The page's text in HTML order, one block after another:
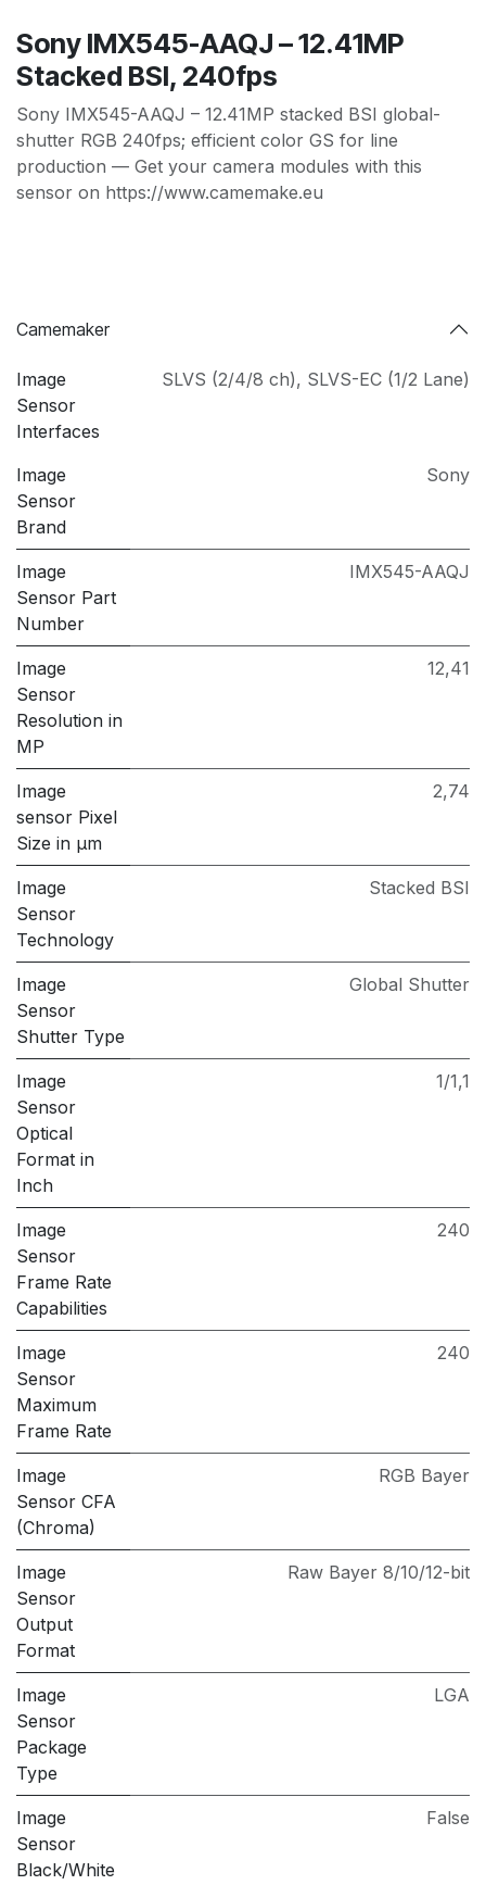
Sony IMX545-AAQJ – 12.41MP
Stacked BSI, 240fps
Sony IMX545-AAQJ – 12.41MP stacked BSI global-
shutter RGB 240fps; efficient color GS for line
production — Get your camera modules with this
sensor on https://www.camemake.eu
Camemaker
Image
Sensor
Interfaces
SLVS (2/4/8 ch), SLVS-EC (1/2 Lane)
Image
Sensor
Brand
Sony
Image
Sensor Part
Number
IMX545-AAQJ
Image
Sensor
Resolution in
MP
12,41
Image
sensor Pixel
Size in μm
2,74
Image
Sensor
Technology
Stacked BSI
Image
Sensor
Shutter Type
Global Shutter
Image
Sensor
Optical
Format in
Inch
1/1,1
Image
Sensor
Frame Rate
Capabilities
240
Image
Sensor
Maximum
Frame Rate
240
Image
Sensor CFA
(Chroma)
RGB Bayer
Image
Sensor
Output
Format
Raw Bayer 8/10/12-bit
Image
Sensor
Package
Type
LGA
Image
Sensor
Black/White
False